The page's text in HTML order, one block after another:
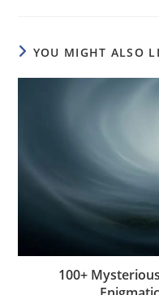
YOU MIGHT ALSO
100+